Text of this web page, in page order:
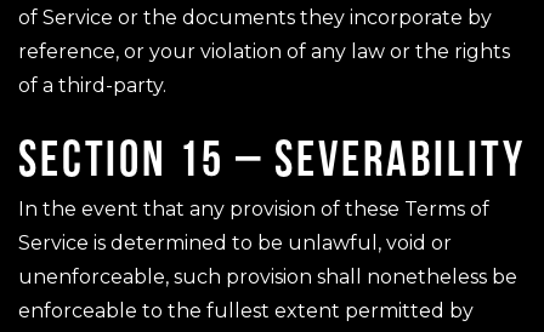
of Service or the documents they incorporate by
reference, or your violation of any law or the rights
of a third-party.
SECTION 15 – SEVERABILITY
In the event that any provision of these Terms of
Service is determined to be unlawful, void or
unenforceable, such provision shall nonetheless be
enforceable to the fullest extent permitted by